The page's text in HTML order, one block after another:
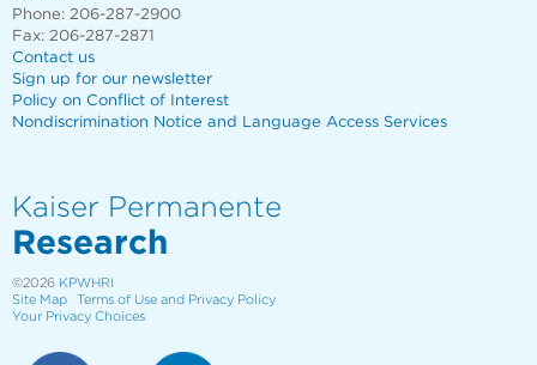
Phone: 206-287-2900
Fax: 206-287-2871
Contact us
Sign up for our newsletter
Policy on Conflict of Interest
Nondiscrimination Notice and Language Access Services
Kaiser Permanente
Research
©2026 KPWHRI
Site Map
Terms of Use and Privacy Policy
Your Privacy Choices